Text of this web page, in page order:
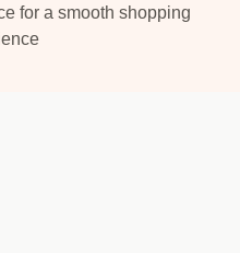
for a smooth shopping